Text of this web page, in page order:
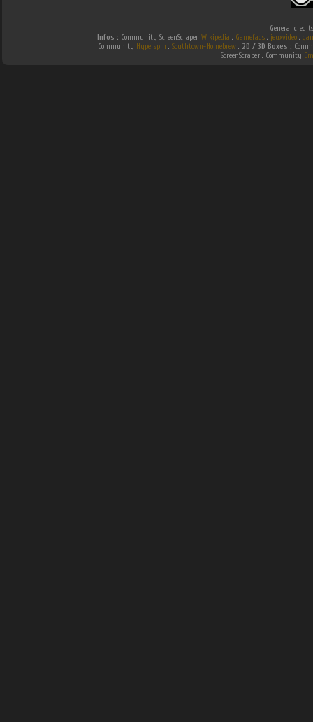
General
Infos : Community ScreenScraper. Wikipedia . Gamefaqs. jeuxvideo.
Community Hyperspin . Southtown-Homebrew. 2D / 3D Boxes :
ScreenScraper . Community